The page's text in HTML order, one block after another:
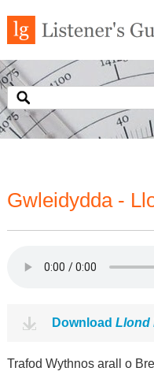
Gwleidydda -
Download Llond
Trafod Wythnos arall o